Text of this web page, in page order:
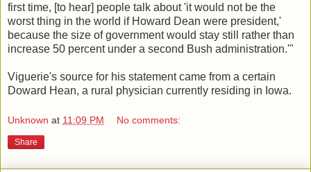
first time, [to hear] people talk about 'it would not be the
worst thing in the world if Howard Dean were president,'
because the size of government would stay still rather than
increase 50 percent under a second Bush administration.'"
Viguerie's source for his statement came from a certain
Doward Hean, a rural physician currently residing in Iowa.
Unknown at 11:09 PM No comments:
Share